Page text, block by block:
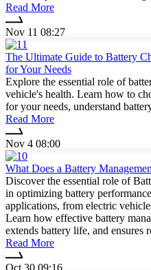
Read More
Nov 11 08:27
The Ultimate Guide to Battery
for Your Needs
Explore the essential role of
vehicle's health. Learn how to
for your needs, understand
Read More
Nov 4 08:00
What Does a Battery
Discover the essential role of
in optimizing battery
applications, from electric
Learn how effective battery
extends battery life, and ensures
Read More
Oct 30 09:16